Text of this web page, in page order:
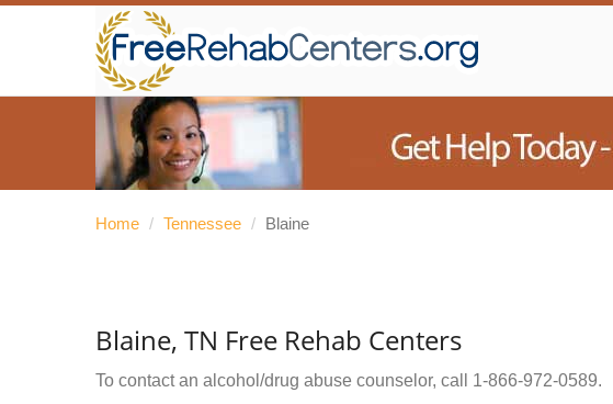
Home / Tennessee / Blaine
Blaine, TN Free Rehab Centers
To contact an alcohol/drug abuse counselor, call 1-866-972-0589.